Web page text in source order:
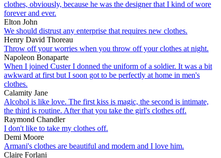
clothes, obviously, because he was the designer that I kind of wore
forever and ever.
Elton John
We should distrust any enterprise that requires new clothes.
Henry David Thoreau
Throw off your worries when you throw off your clothes at night.
Napoleon Bonaparte
When I joined Custer I donned the uniform of a soldier. It was a bit
awkward at first but I soon got to be perfectly at home in men's
clothes.
Calamity Jane
Alcohol is like love. The first kiss is magic, the second is intimate,
the third is routine. After that you take the girl's clothes off.
Raymond Chandler
I don't like to take my clothes off.
Demi Moore
Armani's clothes are beautiful and modern and I love him.
Claire Forlani